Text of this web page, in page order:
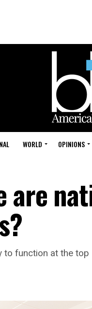
WORLD OPINIONS
are
to function at the top